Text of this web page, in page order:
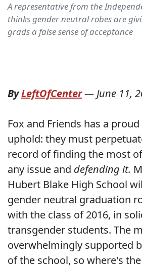
A representative from the
thinks gender neutral robes are
grads a false sense of acceptance
ByLeftOfCenter—June 11,
Fox and Friends has a
uphold: they must
record of finding the most
any issue and defending it.
Hubert Blake High School
gender neutral graduation
with the class of 2016, in
transgender students. The
overwhelmingly supported
of the school, so where's